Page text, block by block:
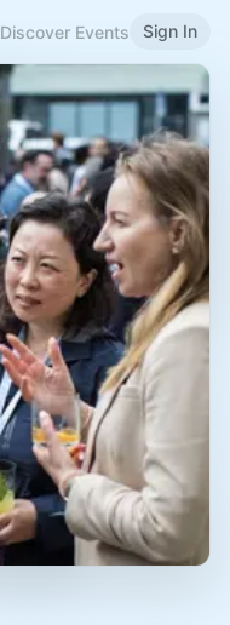
Discover Events Sign In